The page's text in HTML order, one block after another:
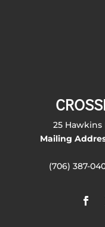
25 Hawkins
Mailing
(706) 387-